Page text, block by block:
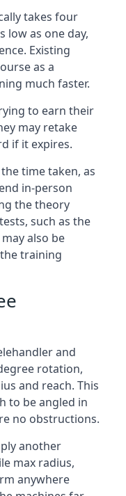
takes four
low as one day,
Existing
as a
much faster.
to earn their
may retake
if it expires.
time taken, as
in-person
the theory
such as the
also be
training
and
rotation,
and reach. This
to be angled in
no obstructions.
another
max radius,
anywhere